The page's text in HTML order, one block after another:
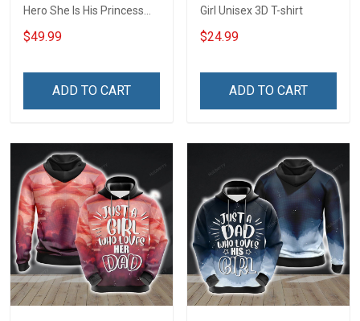
Hero She Is His Princess
Family Unisex 3D Pullover
Hoodie
$49.99
ADD TO CART
Girl Unisex 3D T-shirt
$24.99
ADD TO CART